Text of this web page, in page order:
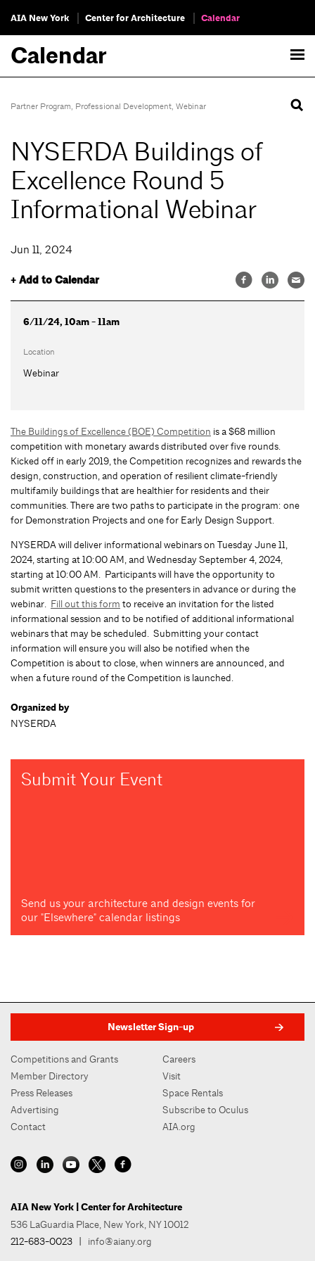
AIA New York Center for Architecture Calendar
Calendar
Partner Program, Professional Development, Webinar
NYSERDA Buildings of
Excellence Round 5
Informational Webinar
Jun 11, 2024
+ Add to Calendar
6/11/24, 10am - 11am
Location
Webinar
The Buildings of Excellence (BOE) Competition is a $68 million
competition with monetary awards distributed over five rounds.
Kicked off in early 2019, the Competition recognizes and rewards the
design, construction, and operation of resilient climate-friendly
multifamily buildings that are healthier for residents and their
communities. There are two paths to participate in the program: one
for Demonstration Projects and one for Early Design Support.
NYSERDA will deliver informational webinars on Tuesday June 11,
2024, starting at 10:00 AM, and Wednesday September 4, 2024,
starting at 10:00 AM. Participants will have the opportunity to
submit written questions to the presenters in advance or during the
webinar. Fill out this form to receive an invitation for the listed
informational session and to be notified of additional informational
webinars that may be scheduled. Submitting your contact
information will ensure you will also be notified when the
Competition is about to close, when winners are announced, and
when a future round of the Competition is launched.
Organized by
NYSERDA
Submit Your Event
Send us your architecture and design events for
our "Elsewhere" calendar listings
Newsletter Sign-up
Competitions and Grants
Member Directory
Press Releases
Advertising
Contact
Careers
Visit
Space Rentals
Subscribe to Oculus
AIA.org
AIA New York | Center for Architecture
536 LaGuardia Place, New York, NY 10012
212-683-0023 | info@aiany.org